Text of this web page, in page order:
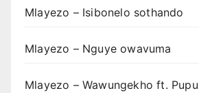
Mlayezo – Isibonelo sothando
Mlayezo – Nguye owavuma
Mlayezo – Wawungekho ft. Pupu